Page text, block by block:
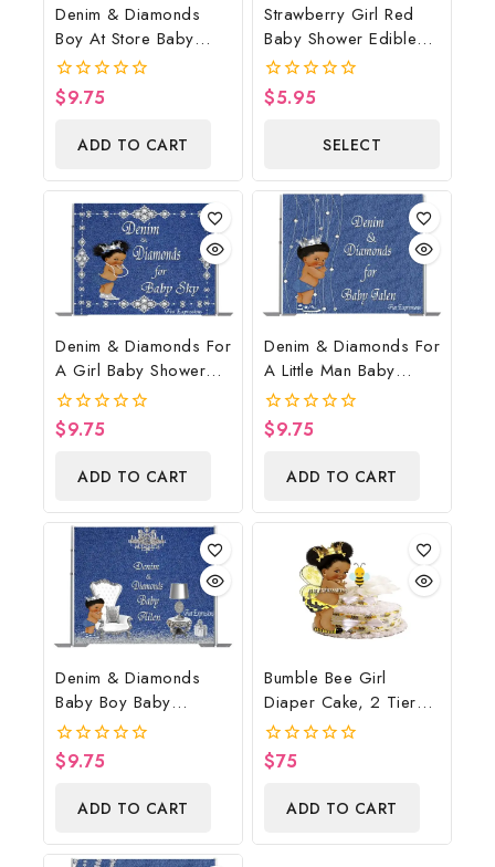
Denim & Diamonds
Boy At Store Baby
Shower Poster
Backdrop Digital File
0
$9.75
ADD TO CART
Strawberry Girl Red
Baby Shower Edible
Cake Image Digital
File, Strawberry Edible
Cake Image, Baby
0
$5.95
SELECT
OPTIONS
Denim & Diamonds For
A Girl Baby Shower
Poster Backdrop
Digital File
0
$9.75
ADD TO CART
Denim & Diamonds For
A Little Man Baby
Shower Poster
Backdrop Digital File
0
$9.75
ADD TO CART
Denim & Diamonds
Baby Boy Baby
Shower Poster
Backdrop Digital File
0
$9.75
ADD TO CART
Bumble Bee Girl
Diaper Cake, 2 Tier
Diaper Cake, Bumble
Bee Baby Shower
Centerpiece & Gift
0
$75
ADD TO CART